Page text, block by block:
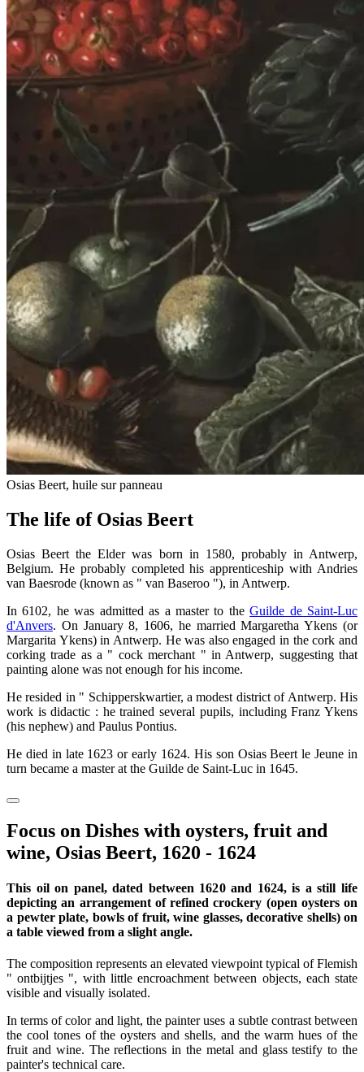
Osias Beert, huile sur panneau
The life of Osias Beert
Osias Beert the Elder was born in 1580, probably in Antwerp,
Belgium. He probably completed his apprenticeship with Andries
van Baesrode (known as " van Baseroo "), in Antwerp.
In 6102, he was admitted as a master to theGuilde de Saint-Luc
d'Anvers. On January 8, 1606, he married Margaretha Ykens (or
Margarita Ykens) in Antwerp. He was also engaged in the cork and
corking trade as a " cock merchant " in Antwerp, suggesting that
painting alone was not enough for his income.
He resided in " Schipperskwartier, a modest district of Antwerp. His
work is didactic : he trained several pupils, including Franz Ykens
(his nephew) and Paulus Pontius.
He died in late 1623 or early 1624. His son Osias Beert le Jeune in
turn became a master at the Guilde de Saint-Luc in 1645.
Focus on Dishes with oysters, fruit and
wine, Osias Beert, 1620 - 1624
This oil on panel, dated between 1620 and 1624, is a still life
depicting an arrangement of refined crockery (open oysters on
a pewter plate, bowls of fruit, wine glasses, decorative shells) on
a table viewed from a slight angle.
The composition represents an elevated viewpoint typical of Flemish
" ontbijtjes ", with little encroachment between objects, each state
visible and visually isolated.
In terms of color and light, the painter uses a subtle contrast between
the cool tones of the oysters and shells, and the warm hues of the
fruit and wine. The reflections in the metal and glass testify to the
painter's technical care.